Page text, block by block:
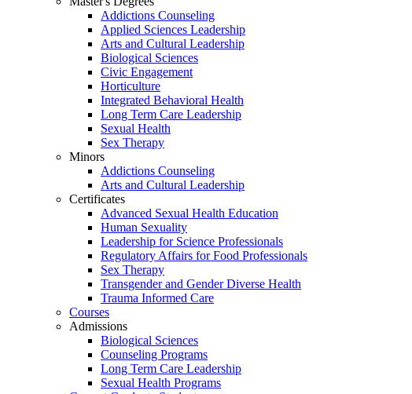
Addictions Counseling
Applied Sciences Leadership
Arts and Cultural Leadership
Biological Sciences
Civic Engagement
Horticulture
Integrated Behavioral Health
Long Term Care Leadership
Sexual Health
Sex Therapy
Minors
Addictions Counseling
Arts and Cultural Leadership
Certificates
Advanced Sexual Health Education
Human Sexuality
Leadership for Science Professionals
Regulatory Affairs for Food Professionals
Sex Therapy
Transgender and Gender Diverse Health
Trauma Informed Care
Courses
Admissions
Biological Sciences
Counseling Programs
Long Term Care Leadership
Sexual Health Programs